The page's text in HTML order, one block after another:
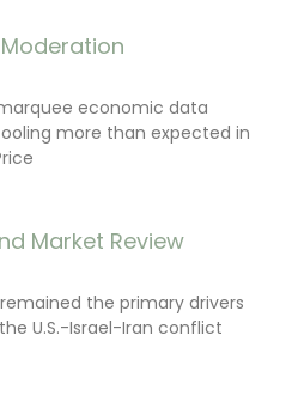
marquee economic data
more than expected in
Market Review
the primary drivers
U.S.-Israel-Iran conflict